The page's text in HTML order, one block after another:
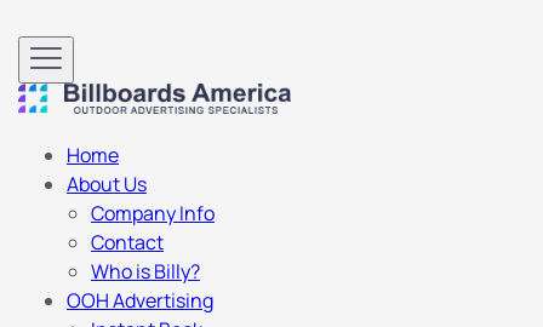
Home
About Us
Company Info
Contact
Who is Billy?
OOH Advertising